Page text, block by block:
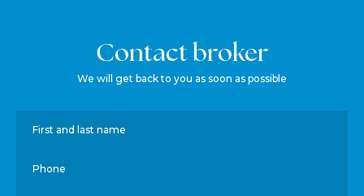
Contact broker
We will get back to you as soon as possible
First and last name
Phone